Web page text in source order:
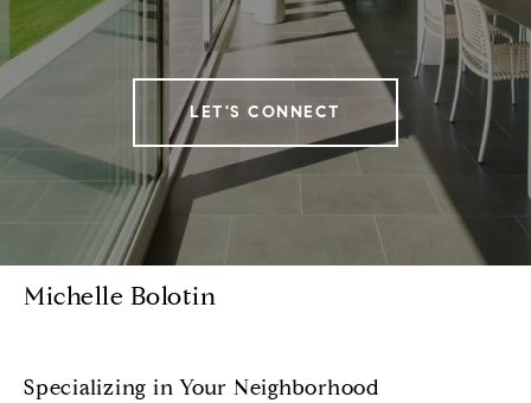
LET'S CONNECT
Michelle Bolotin
Specializing in Your Neighborhood